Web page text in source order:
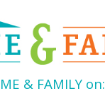
& FAMILY on: